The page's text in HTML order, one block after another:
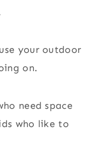
your outdoor
on.
need space
who like to